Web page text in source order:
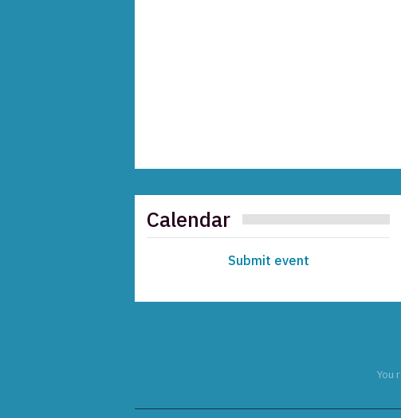
Calendar
Submit event
You